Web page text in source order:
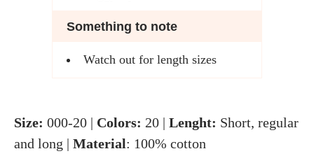
Something to note
Watch out for length sizes
Size: 000-20 | Colors: 20 | Lenght: Short, regular
and long | Material: 100% cotton